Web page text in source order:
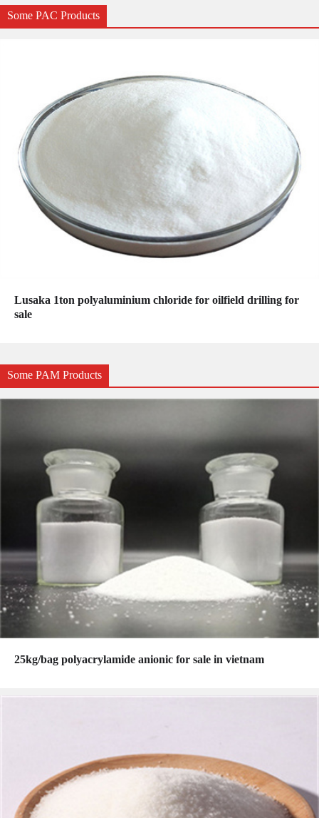
Some PAC Products
Lusaka 1ton polyaluminium chloride for oilfield drilling for
sale
Some PAM Products
25kg/bag polyacrylamide anionic for sale in vietnam